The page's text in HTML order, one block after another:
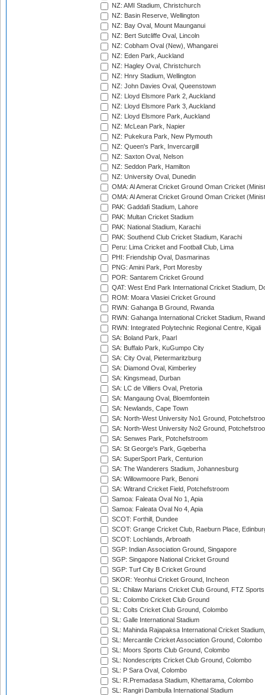
NZ: AMI Stadium, Christchurch
NZ: Basin Reserve, Wellington
NZ: Bay Oval, Mount Maunganui
NZ: Bert Sutcliffe Oval, Lincoln
NZ: Cobham Oval (New), Whangarei
NZ: Eden Park, Auckland
NZ: Hagley Oval, Christchurch
NZ: Hnry Stadium, Wellington
NZ: John Davies Oval, Queenstown
NZ: Lloyd Elsmore Park 2, Auckland
NZ: Lloyd Elsmore Park 3, Auckland
NZ: Lloyd Elsmore Park, Auckland
NZ: McLean Park, Napier
NZ: Pukekura Park, New Plymouth
NZ: Queen's Park, Invercargill
NZ: Saxton Oval, Nelson
NZ: Seddon Park, Hamilton
NZ: University Oval, Dunedin
OMA: Al Amerat Cricket Ground Oman Cricket
OMA: Al Amerat Cricket Ground Oman Cricket
PAK: Gaddafi Stadium, Lahore
PAK: Multan Cricket Stadium
PAK: National Stadium, Karachi
PAK: Southend Club Cricket Stadium, Karachi
Peru: Lima Cricket and Football Club, Lima
PHI: Friendship Oval, Dasmarinas
PNG: Amini Park, Port Moresby
POR: Santarem Cricket Ground
QAT: West End Park International Cricket Stadium,
ROM: Moara Vlasiei Cricket Ground
RWN: Gahanga B Ground, Rwanda
RWN: Gahanga International Cricket Stadium,
RWN: Integrated Polytechnic Regional Centre, Kigali
SA: Boland Park, Paarl
SA: Buffalo Park, KuGumpo City
SA: City Oval, Pietermaritzburg
SA: Diamond Oval, Kimberley
SA: Kingsmead, Durban
SA: LC de Villiers Oval, Pretoria
SA: Mangaung Oval, Bloemfontein
SA: Newlands, Cape Town
SA: North-West University No1 Ground,
SA: North-West University No2 Ground,
SA: Senwes Park, Potchefstroom
SA: St George's Park, Gqeberha
SA: SuperSport Park, Centurion
SA: The Wanderers Stadium, Johannesburg
SA: Willowmoore Park, Benoni
SA: Witrand Cricket Field, Potchefstroom
Samoa: Faleata Oval No 1, Apia
Samoa: Faleata Oval No 4, Apia
SCOT: Forthill, Dundee
SCOT: Grange Cricket Club, Raeburn Place,
SCOT: Lochlands, Arbroath
SGP: Indian Association Ground, Singapore
SGP: Singapore National Cricket Ground
SGP: Turf City B Cricket Ground
SKOR: Yeonhui Cricket Ground, Incheon
SL: Chilaw Marians Cricket Club Ground, FTZ
SL: Colombo Cricket Club Ground
SL: Colts Cricket Club Ground, Colombo
SL: Galle International Stadium
SL: Mahinda Rajapaksa International Cricket
SL: Mercantile Cricket Association Ground, Colombo
SL: Moors Sports Club Ground, Colombo
SL: Nondescripts Cricket Club Ground, Colombo
SL: P Sara Oval, Colombo
SL: R.Premadasa Stadium, Khettarama, Colombo
SL: Rangiri Dambulla International Stadium